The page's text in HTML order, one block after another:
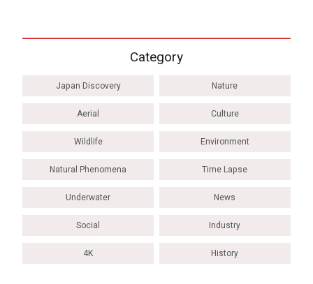
Category
Japan Discovery Nature
Aerial Culture
Wildlife Environment
Natural Phenomena Time Lapse
Underwater News
Social Industry
4K History